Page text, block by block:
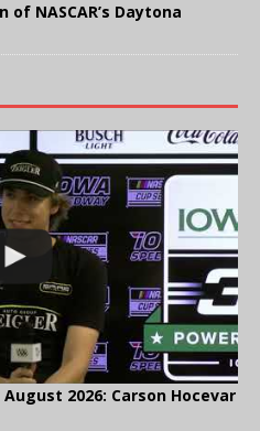
NASCAR’s Daytona
2026: Carson Hocevar